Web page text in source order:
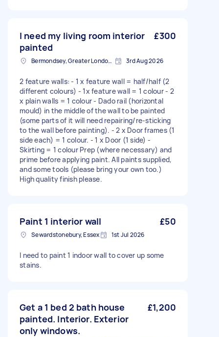
I need my living room interior
painted
£300
Bermondsey, Greater London, SE1 3rd Aug 2026
2 feature walls: - 1 x feature wall = half/half (2
different colours) - 1x feature wall = 1 colour - 2
x plain walls = 1 colour - Dado rail (horizontal
mould) in the middle of the wall to be painted
(some parts of it will need repairing/re-sticking
to the wall before painting). - 2 x Door frames (1
side each) = 1 colour. - 1 x Door (1 side) -
Skirting = 1 colour Prep (where necessary) and
prime before applying paint. All paints supplied,
and some tools (please bring your own too.)
High quality finish please.
Paint 1 interior wall £50
Sewardstonebury, Essex 1st Jul 2026
I need to paint 1 indoor wall to cover up some
stains.
Get a 1 bed 2 bath house
painted. Interior. Exterior
only windows.
£1,200